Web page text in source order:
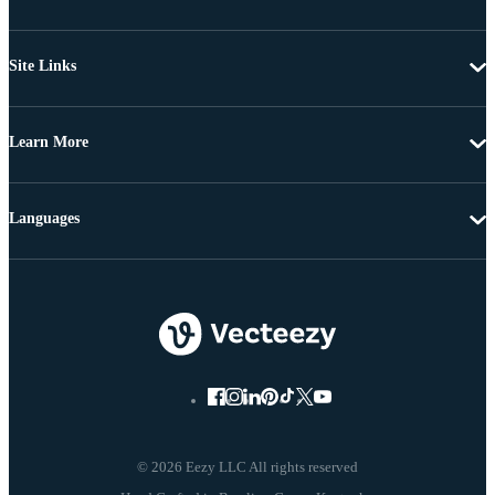
Site Links
Learn More
© 2026 Eezy LLC All rights reserved
Languages